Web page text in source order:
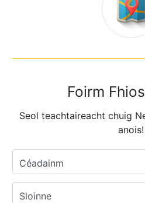
Foirm
Seol teachtaireacht chuig
anois!
Céadainm
Sloinne